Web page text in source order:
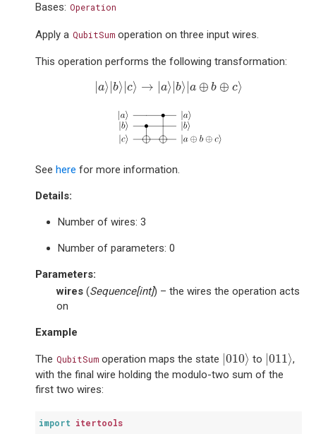
Bases: Operation
Apply a QubitSum operation on three input wires.
This operation performs the following transformation:
a⟩ b⟩ c⟩ → a⟩ b⟩ a ⊕ b ⊕ c⟩
a ⟩|b ⟩ c → | ⟩ |b⟩| ⊕ b ⊕c
See here for more information.
Details:
Number of wires: 3
Number of parameters: 0
Parameters:
wires (Sequence[int]) – the wires the operation acts
on
Example
The QubitSum operation maps the state |010⟩
|010⟩ to |011⟩
|011⟩,
with the final wire holding the modulo-two sum of the
first two wires:
import itertools